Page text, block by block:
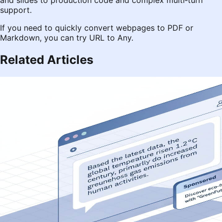
support.
If you need to quickly convert webpages to PDF or
Markdown, you can try URL to Any.
Related Articles